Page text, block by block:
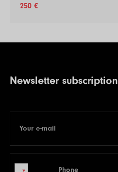
250 €
Newsletter subscription
Your e-mail
Phone